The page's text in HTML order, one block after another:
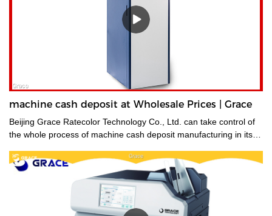
machine cash deposit at Wholesale Prices | Grace
Beijing Grace Ratecolor Technology Co., Ltd. can take control of
the whole process of machine cash deposit manufacturing in its